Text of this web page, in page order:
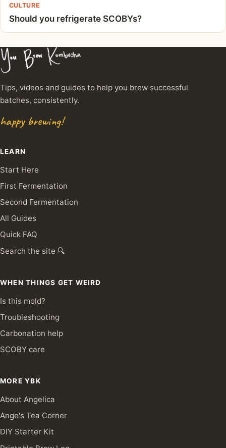
CULTURE
Should you refrigerate SCOBYs?
Tips, videos and guides to help you brew successful
batches, consistently.
happy brewing!
LEARN
Start Here
First Fermentation
Second Fermentation
All Guides
Quick FAQ
Search the site 🔍
WHEN THINGS GET WEIRD
Is this mold?
Troubleshooting
Carbonation help
SCOBY care
MORE YBK
About Angelica
Ange's Tea Corner
DIY Starter Kit